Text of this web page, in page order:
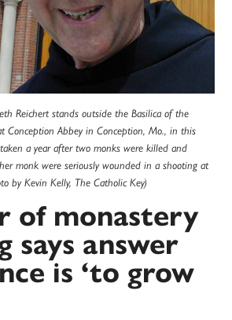
Reichert stands outside the Basilica of the
Conception Abbey in Conception, Mo., in this
a year after two monks were killed and
monk were seriously wounded in a shooting at
by Kevin Kelly, The Catholic Key)
of monastery
says answer
is ‘to grow